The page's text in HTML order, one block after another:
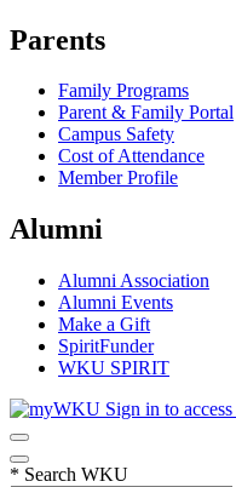
Parents
Family Programs
Parent & Family Portal
Campus Safety
Cost of Attendance
Member Profile
Alumni
Alumni Association
Alumni Events
Make a Gift
SpiritFunder
WKU SPIRIT
Sign in to access
* Search WKU